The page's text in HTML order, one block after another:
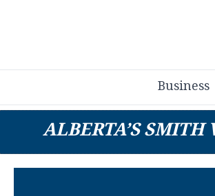
Business
ALBERTA’S